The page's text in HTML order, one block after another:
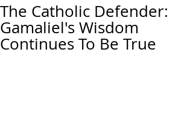
The Catholic Defender:
Gamaliel's Wisdom
Continues To Be True